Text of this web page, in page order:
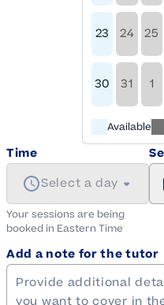
23 24 25
30 31 1
Available
Time
Select a day
Your sessions are being
booked in Eastern Time
Add a note for the tutor